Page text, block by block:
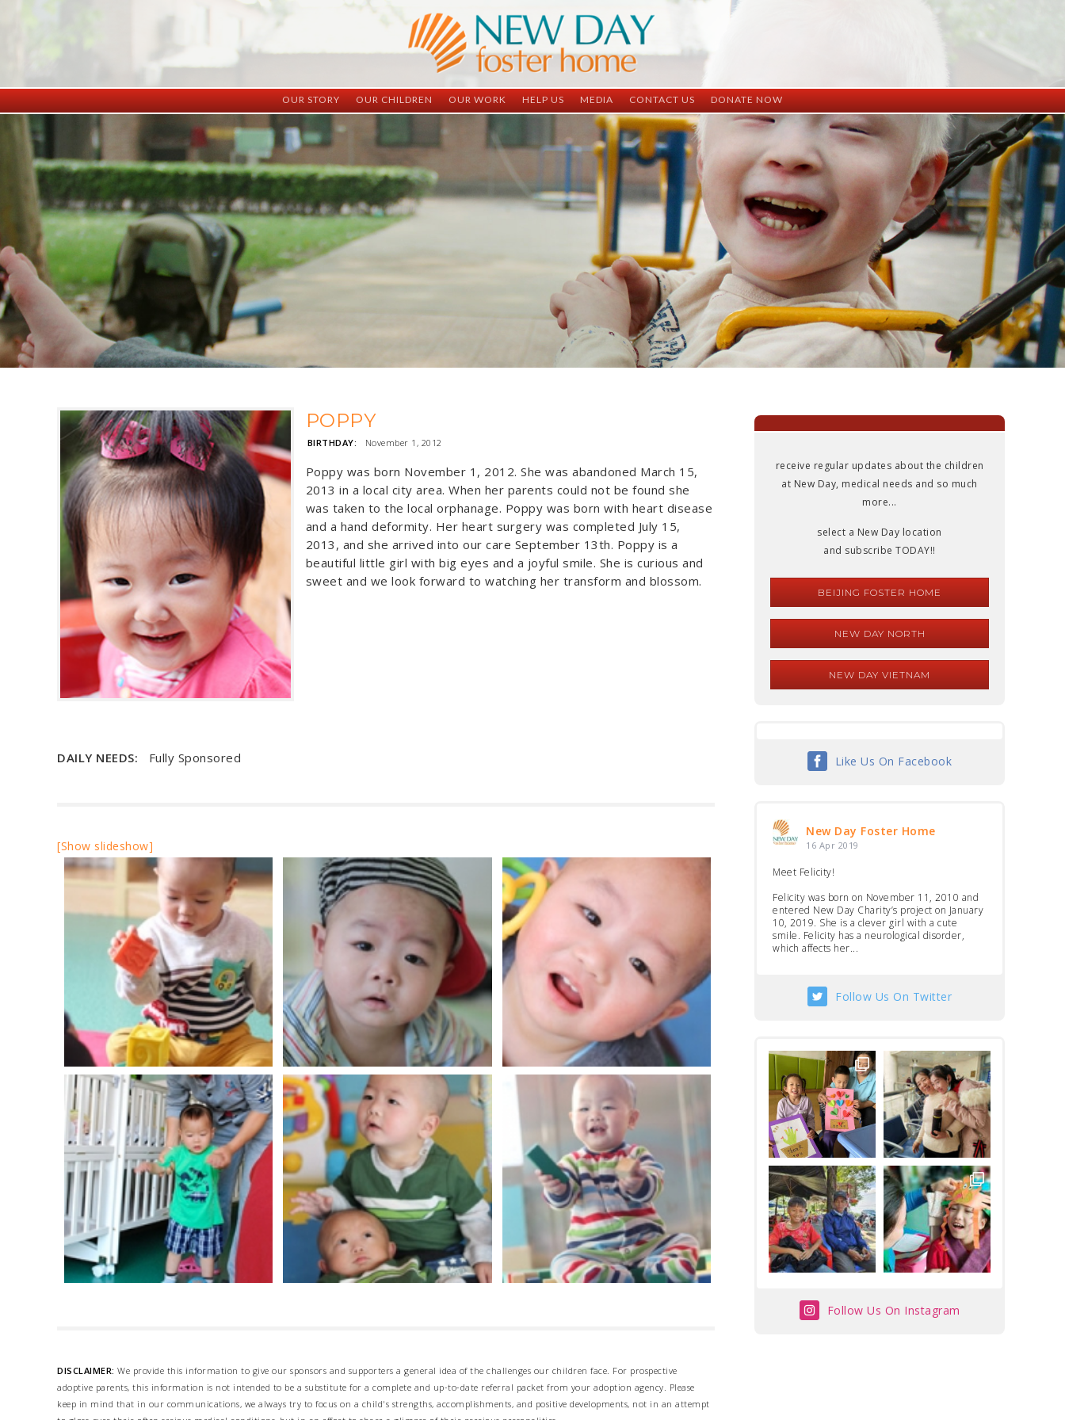
OUR STORY
History
Vision
Facilities
OUR CHILDREN
ND Vietnam
Graduates
Adopted
OUR WORK
ND Vietnam
Completed Projects
HELP US
Child Sponsorship
Medical Sponsorship
Student Sponsorship
Surgeries Needed
One-Time Donations
Spread The Word
Where Your Money Goes
MEDIA
Newsletter
Scrapbooks
Social Media
CONTACT US
Contact Information
Adoption Information
DONATE NOW
POPPY
BIRTHDAY: November 1, 2012
Poppy was born November 1, 2012. She was abandoned March 15,
2013 in a local city area. When her parents could not be found she
was taken to the local orphanage. Poppy was born with heart disease
and a hand deformity. Her heart surgery was completed July 15,
2013, and she arrived into our care September 13th. Poppy is a
beautiful little girl with big eyes and a joyful smile. She is curious and
sweet and we look forward to watching her transform and blossom.
DAILY NEEDS: Fully Sponsored
[Show slideshow]
DISCLAIMER: We provide this information to give our sponsors and supporters a general idea of the challenges our children face. For prospective
adoptive parents, this information is not intended to be a substitute for a complete and up-to-date referral packet from your adoption agency. Please
keep in mind that in our communications, we always try to focus on a child's strengths, accomplishments, and positive developments, not in an attempt
receive regular updates about the children
at New Day, medical needs and so much
more...
select a New Day location
and subscribe TODAY!!
BEIJING FOSTER HOME
NEW DAY NORTH
NEW DAY VIETNAM
Like Us On Facebook
New Day Foster Home
16 Apr 2019
Meet Felicity!
Felicity was born on November 11, 2010 and
entered New Day Charity’s project on January
10, 2019. She is a clever girl with a cute
smile. Felicity has a neurological disorder,
which affects her...
Follow Us On Twitter
Follow Us On Instagram